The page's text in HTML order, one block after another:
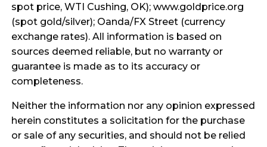
spot price, WTI Cushing, OK); www.goldprice.org
(spot gold/silver); Oanda/FX Street (currency
exchange rates). All information is based on
sources deemed reliable, but no warranty or
guarantee is made as to its accuracy or
completeness.
Neither the information nor any opinion expressed
herein constitutes a solicitation for the purchase
or sale of any securities, and should not be relied